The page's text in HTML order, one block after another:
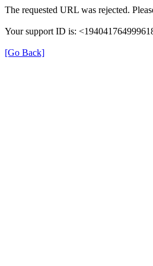
The requested URL was rejected.
Your support ID is:
[Go Back]